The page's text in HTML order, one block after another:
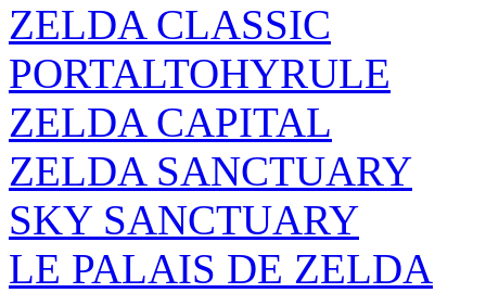
ZELDA CLASSIC
PORTALTOHYRULE
ZELDA CAPITAL
ZELDA SANCTUARY
SKY SANCTUARY
LE PALAIS DE ZELDA